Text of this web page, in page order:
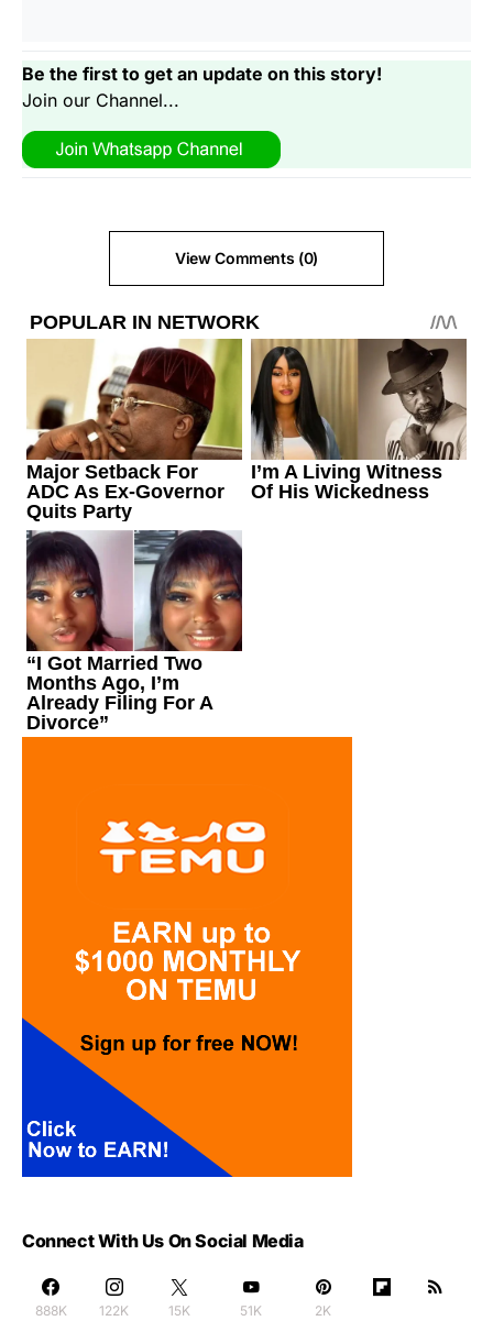
Be the first to get an update on this story!
Join our Channel...
View Comments (0)
Connect With Us On Social Media
888K
122K
15K
51K
2K